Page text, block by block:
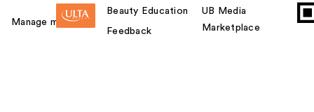
Manage my card
Beauty Education
Feedback
UB Media
Marketplace